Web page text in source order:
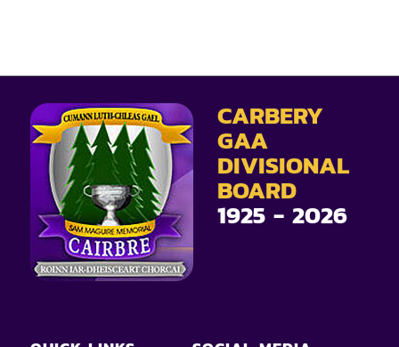
CARBERY
GAA
DIVISIONAL
BOARD
1925 - 2026